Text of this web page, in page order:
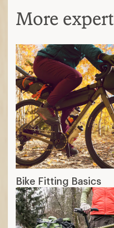
More
Bike Fitting Basics